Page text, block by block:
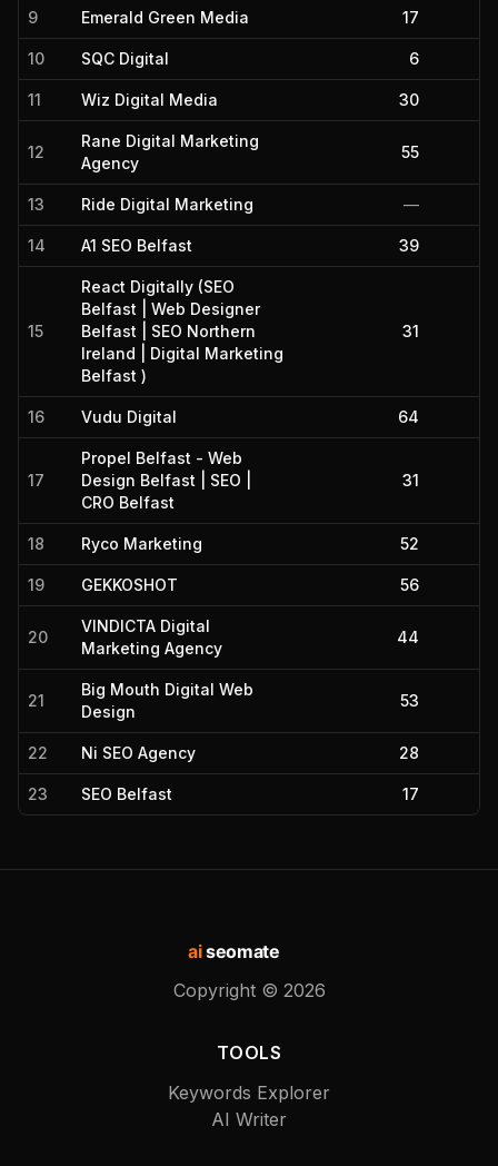
9 Emerald Green Media 17
10 SQC Digital 6
11 Wiz Digital Media 30
12
Rane Digital Marketing
Agency
55
13 Ride Digital Marketing —
14 A1 SEO Belfast 39
15
React Digitally (SEO
Belfast | Web Designer
Belfast | SEO Northern
Ireland | Digital Marketing
Belfast )
31
16 Vudu Digital 64
17
Propel Belfast - Web
Design Belfast | SEO |
CRO Belfast
31
18 Ryco Marketing 52
19 GEKKOSHOT 56
20
VINDICTA Digital
Marketing Agency
44
21
Big Mouth Digital Web
Design
53
22 Ni SEO Agency 28
23 SEO Belfast 17
aiseomate
Copyright © 2026
TOOLS
Keywords Explorer
AI Writer